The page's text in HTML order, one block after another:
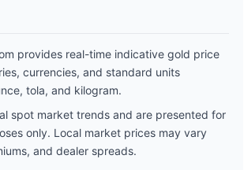
provides real-time indicative gold price
currencies, and standard units
tola, and kilogram.
spot market trends and are presented for
only. Local market prices may vary
and dealer spreads.